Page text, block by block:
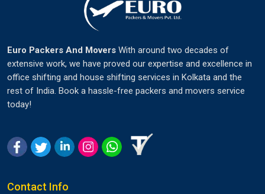
Euro Packers And Movers With around two decades of
extensive work, we have proved our expertise and excellence in
office shifting and house shifting services in Kolkata and the
rest of India. Book a hassle-free packers and movers service
today!
Contact Info